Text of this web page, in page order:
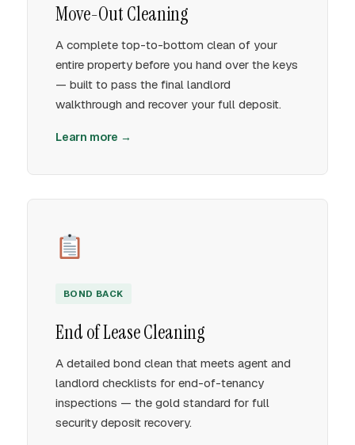
Move-Out Cleaning
A complete top-to-bottom clean of your
entire property before you hand over the keys
— built to pass the final landlord
walkthrough and recover your full deposit.
Learn more →
BOND BACK
End of Lease Cleaning
A detailed bond clean that meets agent and
landlord checklists for end-of-tenancy
inspections — the gold standard for full
security deposit recovery.